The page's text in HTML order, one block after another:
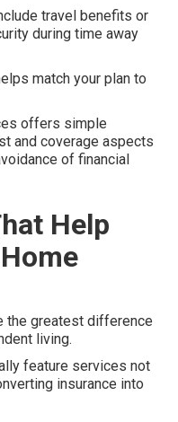
travel benefits or
during time away
match your plan to
offers simple
and coverage aspects
of financial
Help
the greatest difference
living.
feature services not
insurance into